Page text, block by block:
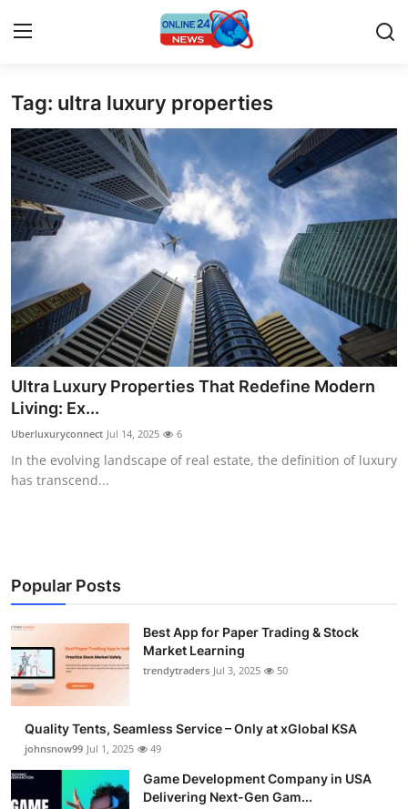
Home
Press Release
Contact
Privacy Policy
About
News Network
Submit Press Release
Guest Posting
Crypto
Finance
Tech
General
Real Estate
Support Number
Tag: ultra luxury properties
Ultra Luxury Properties That Redefine Modern
Living: Ex...
Uberluxuryconnect Jul 14, 2025 6
In the evolving landscape of real estate, the definition of luxury
has transcend...
Popular Posts
Best App for Paper Trading & Stock
Market Learning
trendytraders Jul 3, 2025 50
Quality Tents, Seamless Service – Only at xGlobal KSA
johnsnow99 Jul 1, 2025 49
Game Development Company in USA
Delivering Next-Gen Gam...